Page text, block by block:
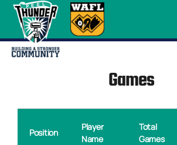
Games
Position
Player
Name
Total
Games